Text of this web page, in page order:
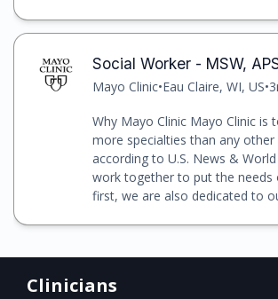
Social Worker - MSW,
Mayo Clinic•Eau Claire, WI, US•
Why Mayo Clinic Mayo Clinic is
more specialties than any
according to U.S. News &
work together to put the needs
first, we are also dedicated to
Clinicians